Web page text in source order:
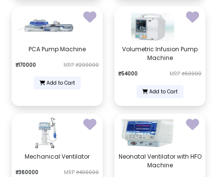
PCA Pump Machine
₹170000 MRP ₹200000
Add to Cart
Volumetric Infusion Pump
Machine
₹54000 MRP ₹60000
Add to Cart
Mechanical Ventilator
₹360000 MRP ₹400000
Neonatal Ventilator with HFO
Machine